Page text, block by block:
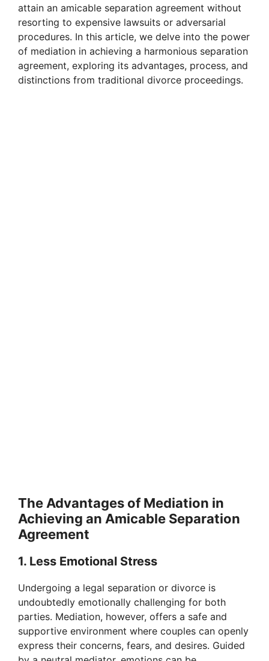
attain an amicable separation agreement without
resorting to expensive lawsuits or adversarial
procedures. In this article, we delve into the power
of mediation in achieving a harmonious separation
agreement, exploring its advantages, process, and
distinctions from traditional divorce proceedings.
The Advantages of Mediation in
Achieving an Amicable Separation
Agreement
1. Less Emotional Stress
Undergoing a legal separation or divorce is
undoubtedly emotionally challenging for both
parties. Mediation, however, offers a safe and
supportive environment where couples can openly
express their concerns, fears, and desires. Guided